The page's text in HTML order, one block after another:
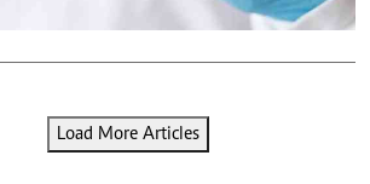
Load More Articles